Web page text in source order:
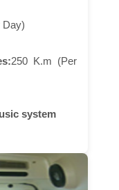
Day)
250 K.m (Per
system